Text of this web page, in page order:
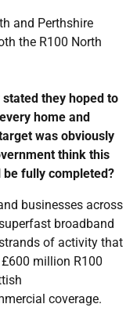
and Perthshire
the R100 North
they hoped to
home and
was obviously
think this
fully completed?
businesses across
broadband
of activity that
million R100
coverage.